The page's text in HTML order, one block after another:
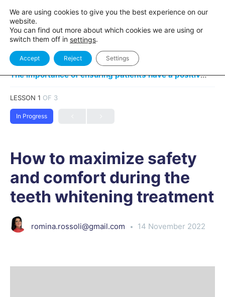
The importance of ensuring patients have a positive experience
LESSON 1 OF 3
In Progress
How to maximize safety
and comfort during the
teeth whitening treatment
romina.rossoli@gmail.com 14 November 2022
We are using cookies to give you the best experience on our
website.
You can find out more about which cookies we are using or
switch them off in settings.
Accept Reject Settings